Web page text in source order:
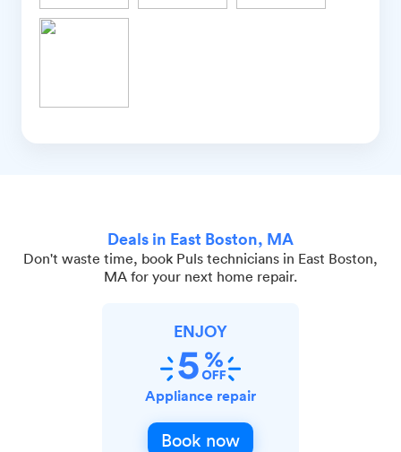
Deals in East Boston, MA
Don't waste time, book Puls technicians in East Boston,
MA for your next home repair.
ENJOY
Appliance repair
Book now